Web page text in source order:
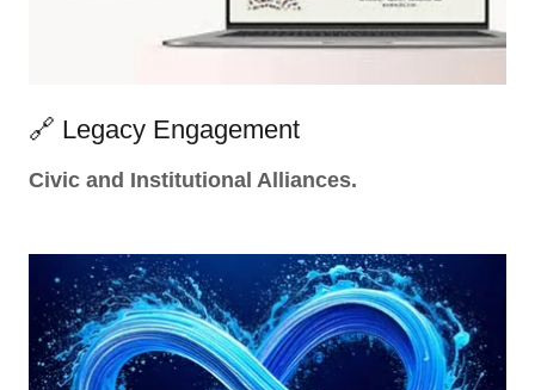
🔗 Legacy Engagement
Civic and Institutional Alliances.